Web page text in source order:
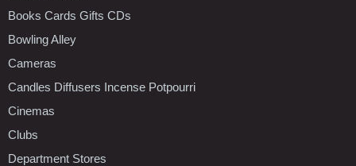
Books Cards Gifts CDs
Bowling Alley
Cameras
Candles Diffusers Incense Potpourri
Cinemas
Clubs
Department Stores